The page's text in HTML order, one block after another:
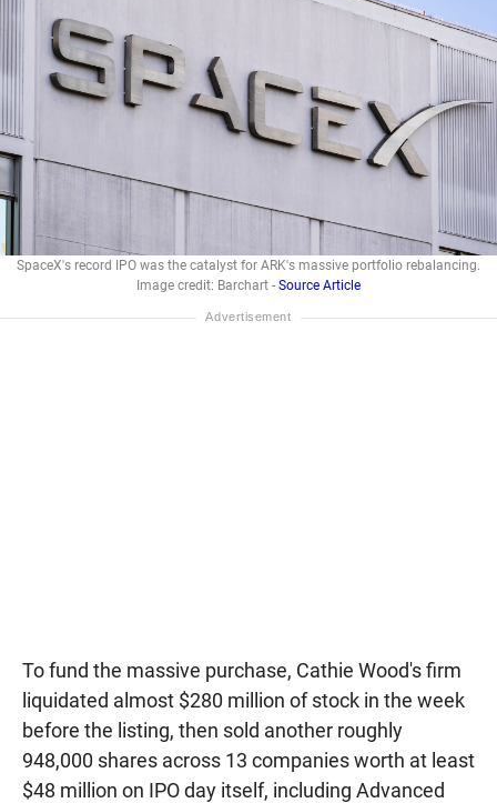
SpaceX's record IPO was the catalyst for ARK's massive portfolio rebalancing.
Image credit: Barchart - Source Article
To fund the massive purchase, Cathie Wood's firm
liquidated almost $280 million of stock in the week
before the listing, then sold another roughly
948,000 shares across 13 companies worth at least
$48 million on IPO day itself, including Advanced